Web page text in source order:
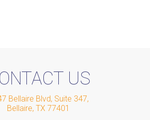
US
Bellaire Blvd, Suite 347,
Bellaire, TX 77401